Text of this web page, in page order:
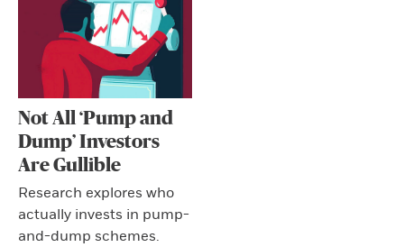
Not All ‘Pump and
Dump’ Investors
Are Gullible
Research explores who
actually invests in pump-
and-dump schemes.